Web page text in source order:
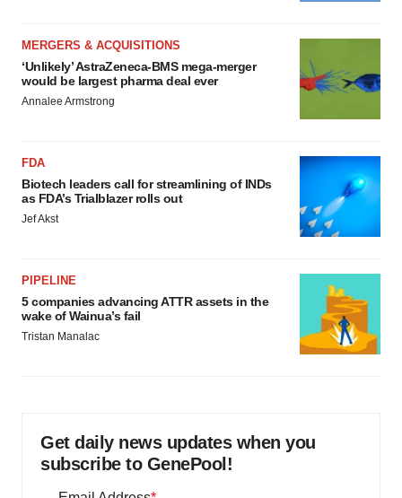
MERGERS & ACQUISITIONS
‘Unlikely’ AstraZeneca-BMS mega-merger
would be largest pharma deal ever
Annalee Armstrong
FDA
Biotech leaders call for streamlining of INDs
as FDA’s Trialblazer rolls out
Jef Akst
PIPELINE
5 companies advancing ATTR assets in the
wake of Wainua’s fail
Tristan Manalac
Get daily news updates when you
subscribe to GenePool!